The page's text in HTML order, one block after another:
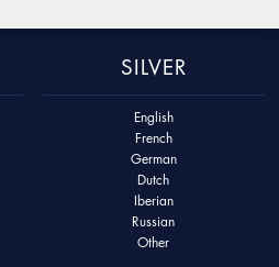
SILVER
English
French
German
Dutch
Iberian
Russian
Other